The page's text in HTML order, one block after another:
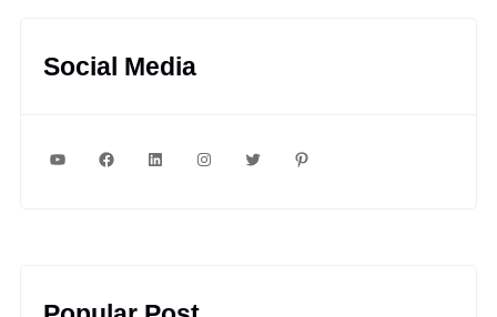
Social Media
YouTubeFacebookLinkedInInstagram